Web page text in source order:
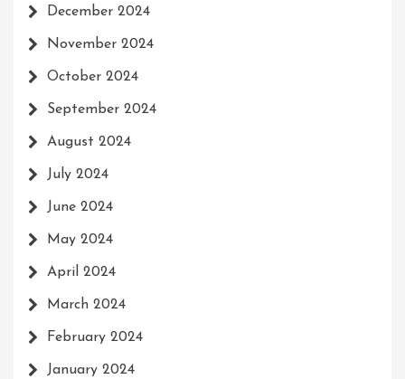
December 2024
November 2024
October 2024
September 2024
August 2024
July 2024
June 2024
May 2024
April 2024
March 2024
February 2024
January 2024